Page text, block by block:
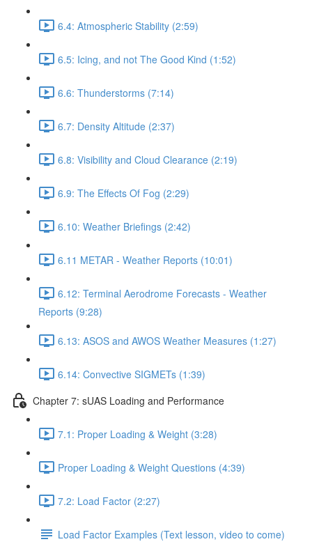
6.4: Atmospheric Stability (2:59)
6.5: Icing, and not The Good Kind (1:52)
6.6: Thunderstorms (7:14)
6.7: Density Altitude (2:37)
6.8: Visibility and Cloud Clearance (2:19)
6.9: The Effects Of Fog (2:29)
6.10: Weather Briefings (2:42)
6.11 METAR - Weather Reports (10:01)
6.12: Terminal Aerodrome Forecasts - Weather
Reports (9:28)
6.13: ASOS and AWOS Weather Measures (1:27)
6.14: Convective SIGMETs (1:39)
Chapter 7: sUAS Loading and Performance
7.1: Proper Loading & Weight (3:28)
Proper Loading & Weight Questions (4:39)
7.2: Load Factor (2:27)
Load Factor Examples (Text lesson, video to come)